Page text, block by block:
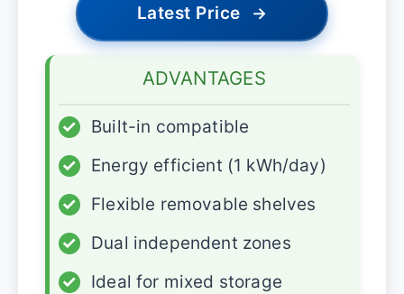
Latest Price →
ADVANTAGES
✓
Built-in compatible
✓
Energy efficient (1 kWh/day)
✓
Flexible removable shelves
✓
Dual independent zones
✓
Ideal for mixed storage